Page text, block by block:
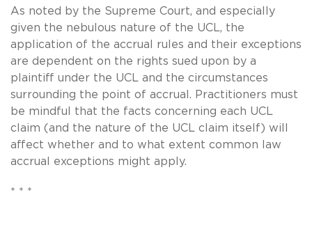
As noted by the Supreme Court, and especially
given the nebulous nature of the UCL, the
application of the accrual rules and their exceptions
are dependent on the rights sued upon by a
plaintiff under the UCL and the circumstances
surrounding the point of accrual. Practitioners must
be mindful that the facts concerning each UCL
claim (and the nature of the UCL claim itself) will
affect whether and to what extent common law
accrual exceptions might apply.
* * *